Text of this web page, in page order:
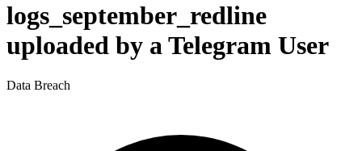
logs_september_redline
uploaded by a Telegram User
Data Breach